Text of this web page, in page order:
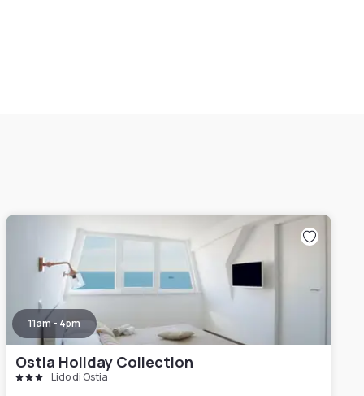
11am - 4pm
Ostia Holiday Collection
Lido di Ostia